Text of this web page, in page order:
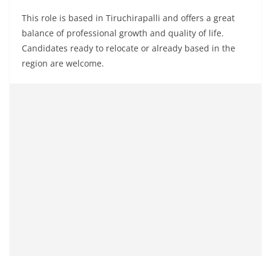
This role is based in Tiruchirapalli and offers a great
balance of professional growth and quality of life.
Candidates ready to relocate or already based in the
region are welcome.